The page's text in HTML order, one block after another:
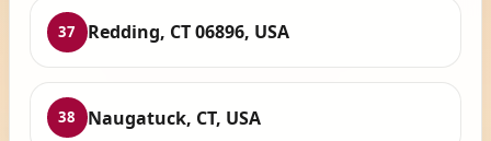
37 Redding, CT 06896, USA
38 Naugatuck, CT, USA